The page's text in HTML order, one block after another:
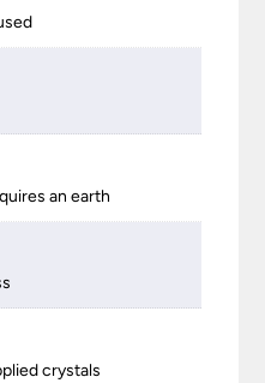
an earth
crystals